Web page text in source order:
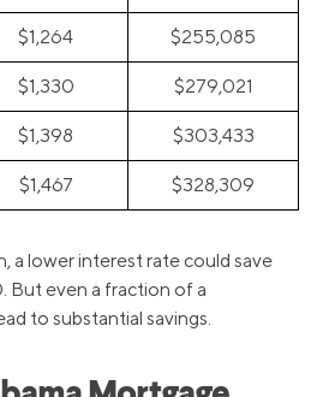
$1,264 $255,085
$1,330 $279,021
$1,398 $303,433
$1,467 $328,309
a lower interest rate could save
even a fraction of a
to substantial savings.